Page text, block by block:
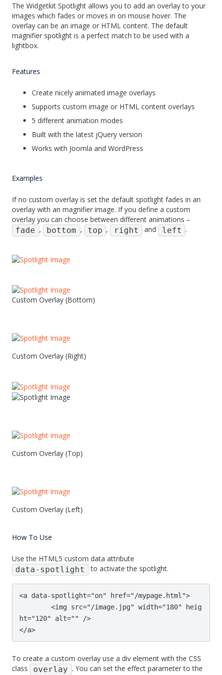
The Widgetkit Spotlight allows you to add an overlay to your
images which fades or moves in on mouse hover. The
overlay can be an image or HTML content. The default
magnifier spotlight is a perfect match to be used with a
lightbox.
Features
Create nicely animated image overlays
Supports custom image or HTML content overlays
5 different animation modes
Built with the latest jQuery version
Works with Joomla and WordPress
Examples
If no custom overlay is set the default spotlight fades in an
overlay with an magnifier image. If you define a custom
overlay you can choose between different animations –
fade , bottom , top , right and left .
Custom Overlay (Bottom)
Custom Overlay (Right)
Custom Overlay (Top)
Custom Overlay (Left)
How To Use
Use the HTML5 custom data attribute
data-spotlight
to activate the spotlight.
<a data-spotlight="on" href="/mypage.html">
	<img src="/image.jpg" width="180" heig
ht="120" alt="" />
</a>
To create a custom overlay use a div element with the CSS
class
overlay . You can set the effect parameter to the